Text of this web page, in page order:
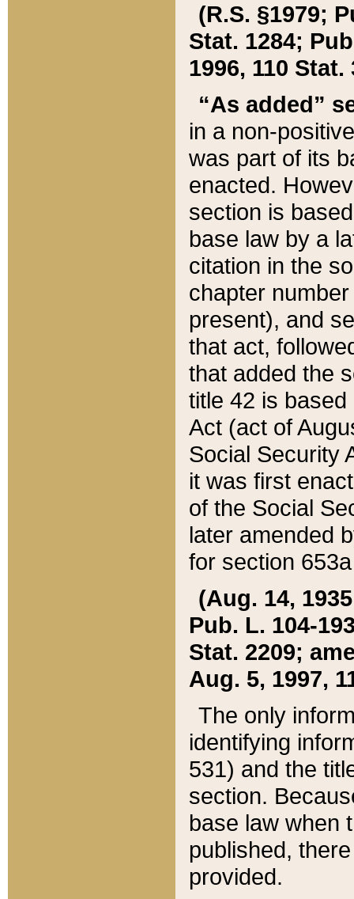
(R.S. §1979;
Stat. 1284;
1996, 110 Stat.
“As added”
in a non-
was part of its
enacted.
section is
base law by a
citation in the
chapter
present), and
that act,
that added the
title 42 is
Act (act of
Social Security
it was first
of the Social
later amended
for section
(Aug. 14,
Pub. L. 104-
Stat. 2209;
Aug. 5, 1997,
The only
identifying
531) and the
section.
base law when
published,
provided.